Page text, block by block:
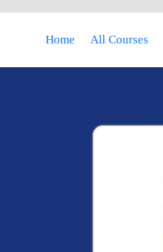
Home All Courses